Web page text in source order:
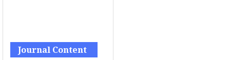
Journal Content